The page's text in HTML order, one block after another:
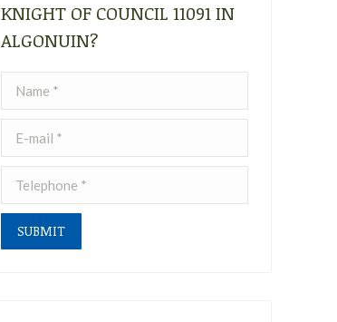
KNIGHT OF COUNCIL 11091 IN
ALGONUIN?
Name *
E-mail *
Telephone *
SUBMIT